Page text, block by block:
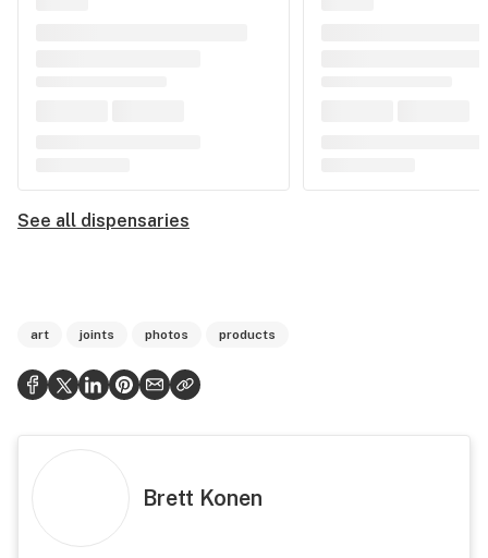
See all dispensaries
art joints photos products
Brett Konen